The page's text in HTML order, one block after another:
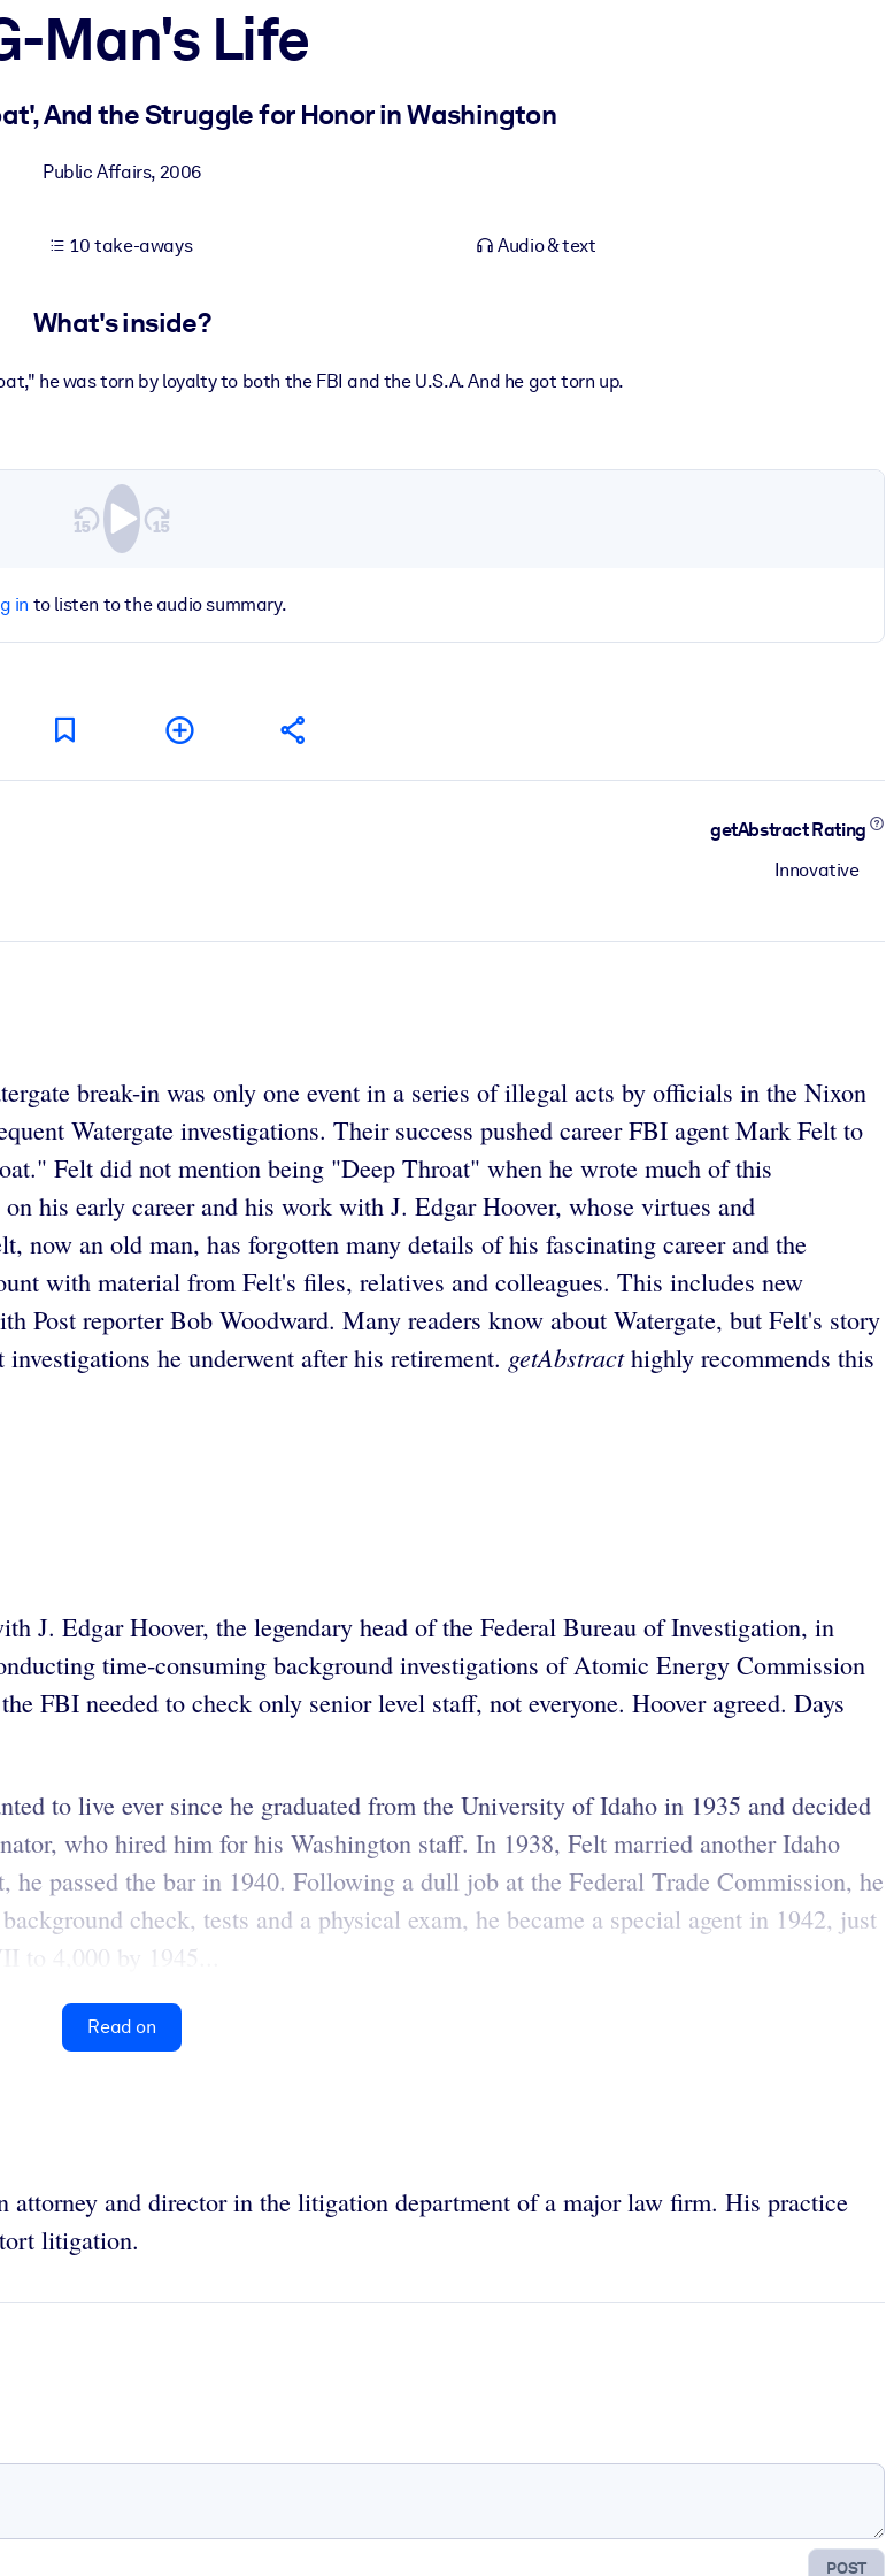
Man's Life
And the Struggle for Honor in Washington
Public Affairs, 2006
10 take-aways Audio & text
What's inside?
he was torn by loyalty to both the FBI and the U.S.A. And he got torn up.
in to listen to the audio summary.
getAbstract Rating
Innovative
break-in was only one event in a series of illegal acts by officials in the Nixon
Watergate investigations. Their success pushed career FBI agent Mark Felt to
Felt did not mention being "Deep Throat" when he wrote much of this
his early career and his work with J. Edgar Hoover, whose virtues and
now an old man, has forgotten many details of his fascinating career and the
with material from Felt's files, relatives and colleagues. This includes new
Post reporter Bob Woodward. Many readers know about Watergate, but Felt's story
he underwent after his retirement. getAbstracthighly recommends this
J. Edgar Hoover, the legendary head of the Federal Bureau of Investigation, in
time-consuming background investigations of Atomic Energy Commission
FBI needed to check only senior level staff, not everyone. Hoover agreed. Days
to live ever since he graduated from the University of Idaho in 1935 and decided
who hired him for his Washington staff. In 1938, Felt married another Idaho
passed the bar in 1940. Following a dull job at the Federal Trade Commission, he
check, tests and a physical exam, he became a special agent in 1942, just
to 4,000 by 1945...
Read on
and director in the litigation department of a major law firm. His practice
litigation.
POST